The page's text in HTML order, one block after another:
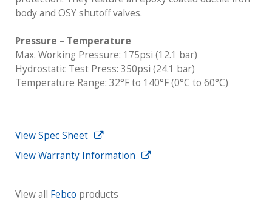
body and OSY shutoff valves.
Pressure – Temperature
Max. Working Pressure: 175psi (12.1 bar)
Hydrostatic Test Press: 350psi (24.1 bar)
Temperature Range: 32°F to 140°F (0°C to 60°C)
View Spec Sheet
View Warranty Information
View all Febco products